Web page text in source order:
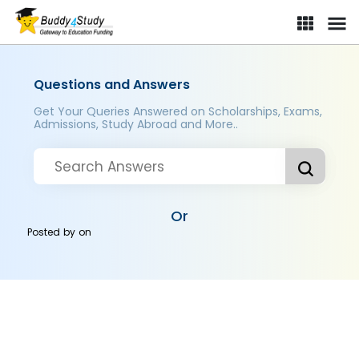
Questions and Answers
Get Your Queries Answered on Scholarships, Exams,
Admissions, Study Abroad and More..
Or
Posted byon